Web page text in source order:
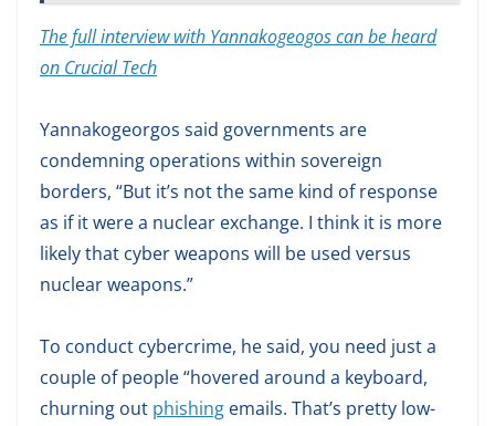
The full interview with Yannakogeogos can be heard
on Crucial Tech
Yannakogeorgos said governments are
condemning operations within sovereign
borders, “But it’s not the same kind of response
as if it were a nuclear exchange. I think it is more
likely that cyber weapons will be used versus
nuclear weapons.”
To conduct cybercrime, he said, you need just a
couple of people “hovered around a keyboard,
churning out phishing emails. That’s pretty low-